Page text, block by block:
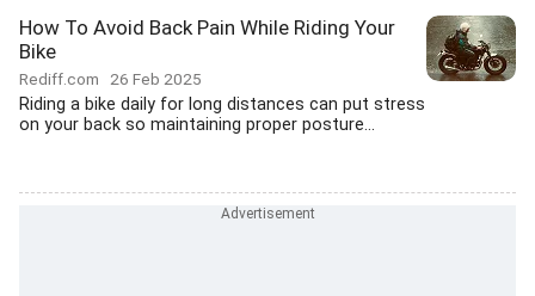
How To Avoid Back Pain While Riding Your
Bike
Rediff.com 26 Feb 2025
Riding a bike daily for long distances can put stress
on your back so maintaining proper posture...